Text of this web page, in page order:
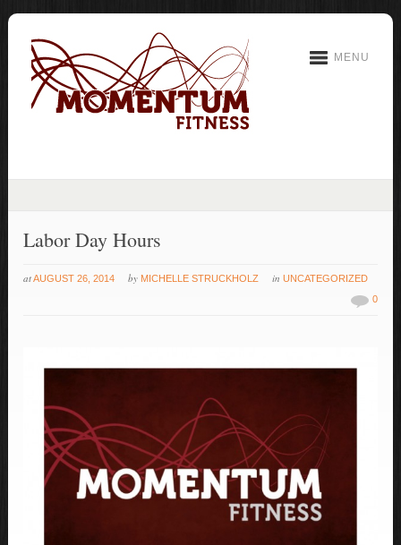
MENU
Labor Day Hours
atAUGUST 26, 2014 by MICHELLE STRUCKHOLZ inUNCATEGORIZED
0